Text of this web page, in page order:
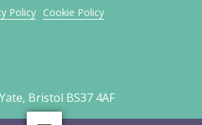
Policy Cookie Policy
Bristol BS37 4AF